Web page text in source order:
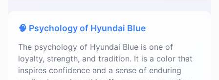
🧠 Psychology of Hyundai Blue
The psychology of Hyundai Blue is one of
loyalty, strength, and tradition. It is a color that
inspires confidence and a sense of enduring